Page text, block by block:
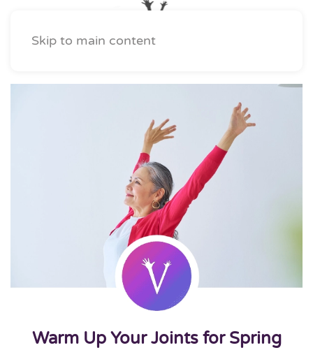
Skip to main content
Warm Up Your Joints for Spring